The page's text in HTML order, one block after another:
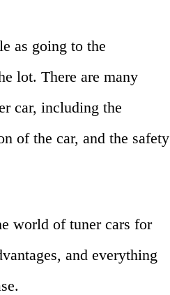
as going to the
lot. There are many
car, including the
of the car, and the safety
world of tuner cars for
and everything